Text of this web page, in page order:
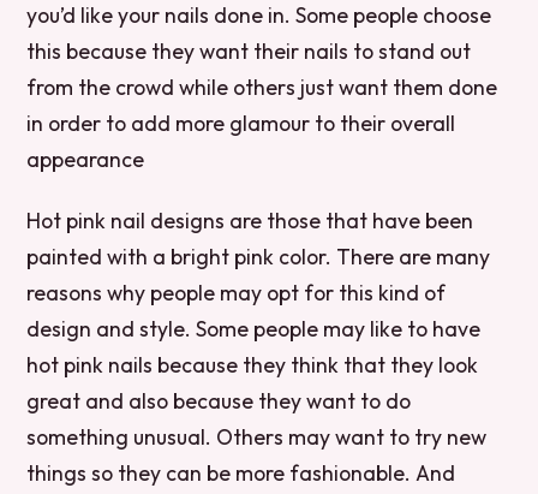
you’d like your nails done in. Some people choose
this because they want their nails to stand out
from the crowd while others just want them done
in order to add more glamour to their overall
appearance
Hot pink nail designs are those that have been
painted with a bright pink color. There are many
reasons why people may opt for this kind of
design and style. Some people may like to have
hot pink nails because they think that they look
great and also because they want to do
something unusual. Others may want to try new
things so they can be more fashionable. And